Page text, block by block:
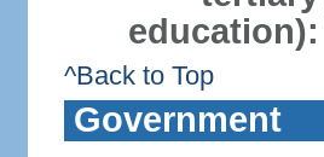
education):
^Back to Top
Government